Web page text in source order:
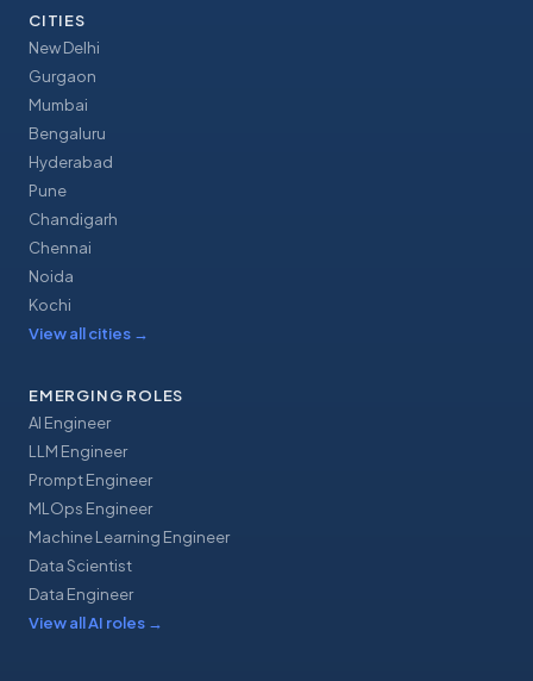
CITIES
New Delhi
Gurgaon
Mumbai
Bengaluru
Hyderabad
Pune
Chandigarh
Chennai
Noida
Kochi
View all cities →
EMERGING ROLES
AI Engineer
LLM Engineer
Prompt Engineer
MLOps Engineer
Machine Learning Engineer
Data Scientist
Data Engineer
View all AI roles →